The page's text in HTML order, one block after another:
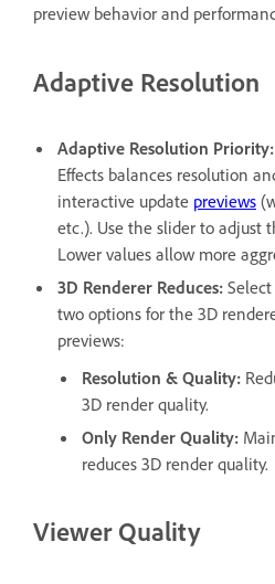
preview behavior and
Adaptive Resolution
Adaptive Resolution Priority:
Effects balances resolution
interactive update previews
etc.). Use the slider to adjust
Lower values allow more
3D Renderer Reduces:
two options for the 3D
previews:
Resolution & Quality:
3D render quality.
Only Render Quality:
reduces 3D render quality.
Viewer Quality